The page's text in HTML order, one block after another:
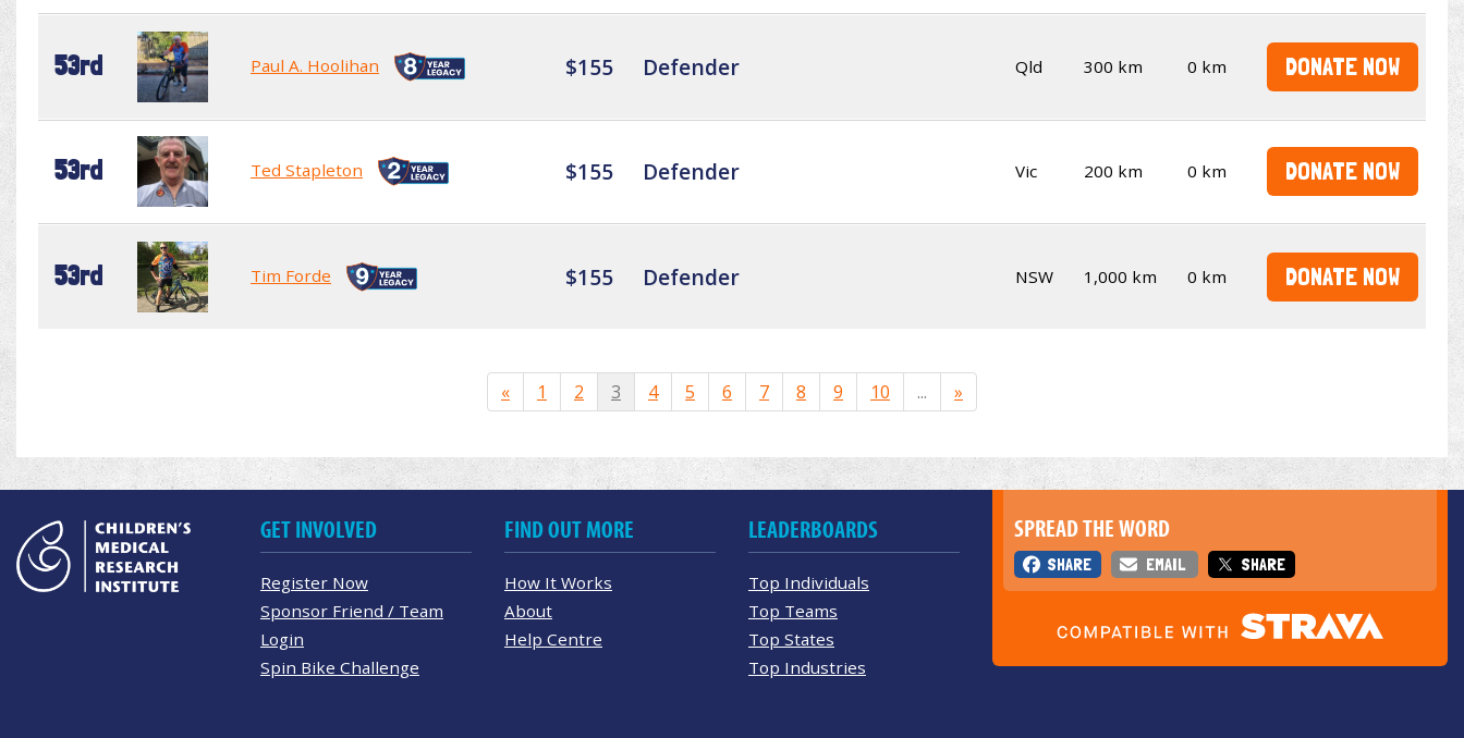
53rd Paul A. Hoolihan $155 Defender Qld 300 km 0 km DONATE NOW
53rd Ted Stapleton $155 Defender Vic 200 km 0 km DONATE NOW
53rd Tim Forde $155 Defender NSW 1,000 km 0 km DONATE NOW
« 1 2 3 4 5 6 7 8 9 10 ... »
SPREAD THE WORD
SHARE EMAIL SHARE
GET INVOLVED
Register Now
Sponsor Friend / Team
Login
Spin Bike Challenge
FIND OUT MORE
How It Works
About
Help Centre
LEADERBOARDS
Top Individuals
Top Teams
Top States
Top Industries